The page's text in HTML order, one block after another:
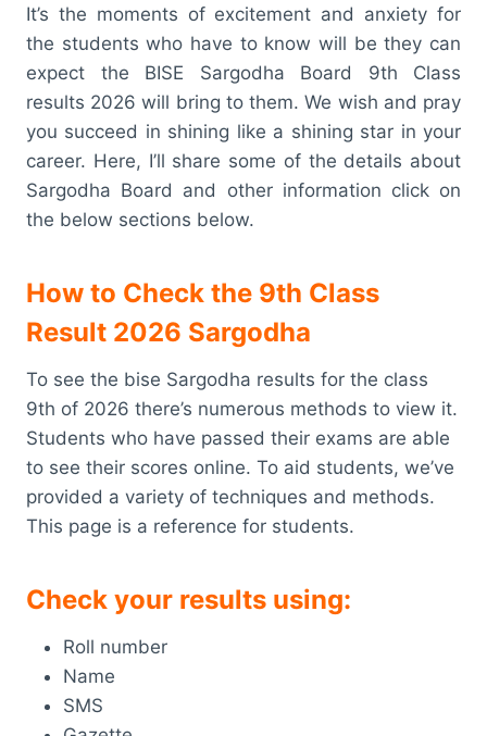
It’s the moments of excitement and anxiety for
the students who have to know will be they can
expect the BISE Sargodha Board 9th Class
results 2026 will bring to them. We wish and pray
you succeed in shining like a shining star in your
career. Here, I’ll share some of the details about
Sargodha Board and other information click on
the below sections below.
How to Check the 9th Class
Result 2026 Sargodha
To see the bise Sargodha results for the class
9th of 2026 there’s numerous methods to view it.
Students who have passed their exams are able
to see their scores online. To aid students, we’ve
provided a variety of techniques and methods.
This page is a reference for students.
Check your results using:
Roll number
Name
SMS